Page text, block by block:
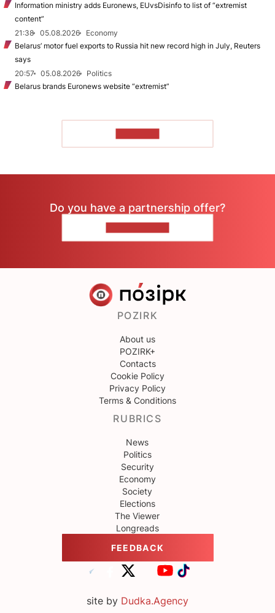
Information ministry adds Euronews, EUvsDisinfo to list of “extremist
content”
21:38
05.08.2026
Economy
Belarus’ motor fuel exports to Russia hit new record high in July, Reuters
says
20:57
05.08.2026
Politics
Belarus brands Euronews website “extremist”
Do you have a partnership offer?
POZIRK
About us
POZIRK+
Contacts
Cookie Policy
Privacy Policy
Terms & Conditions
RUBRICS
News
Politics
Security
Economy
Society
Elections
The Viewer
Longreads
FEEDBACK
site by Dudka.Agency